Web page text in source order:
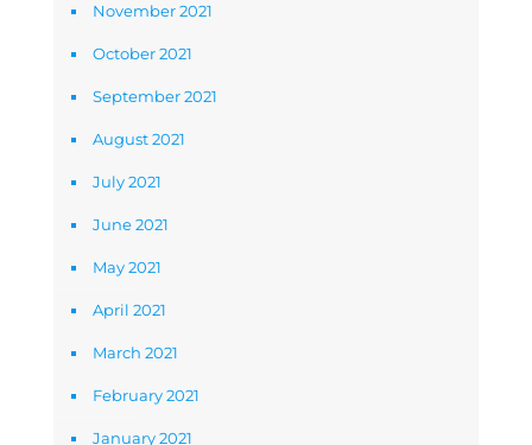
November 2021
October 2021
September 2021
August 2021
July 2021
June 2021
May 2021
April 2021
March 2021
February 2021
January 2021